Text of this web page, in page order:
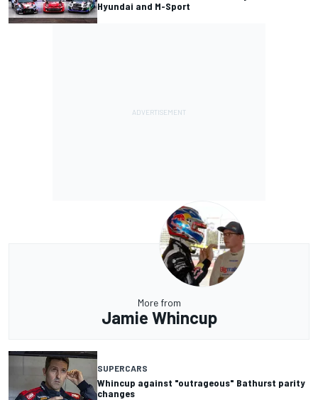
Hyundai and M-Sport
More from
Jamie Whincup
SUPERCARS
Whincup against "outrageous" Bathurst parity
changes